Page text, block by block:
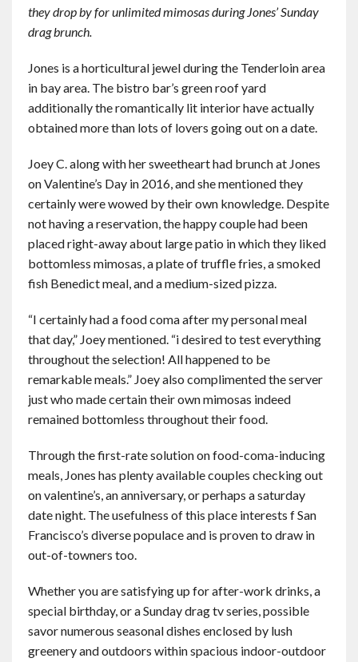
they drop by for unlimited mimosas during Jones’ Sunday
drag brunch.
Jones is a horticultural jewel during the Tenderloin area
in bay area. The bistro bar’s green roof yard
additionally the romantically lit interior have actually
obtained more than lots of lovers going out on a date.
Joey C. along with her sweetheart had brunch at Jones
on Valentine’s Day in 2016, and she mentioned they
certainly were wowed by their own knowledge. Despite
not having a reservation, the happy couple had been
placed right-away about large patio in which they liked
bottomless mimosas, a plate of truffle fries, a smoked
fish Benedict meal, and a medium-sized pizza.
“I certainly had a food coma after my personal meal
that day,” Joey mentioned. “i desired to test everything
throughout the selection! All happened to be
remarkable meals.” Joey also complimented the server
just who made certain their own mimosas indeed
remained bottomless throughout their food.
Through the first-rate solution on food-coma-inducing
meals, Jones has plenty available couples checking out
on valentine’s, an anniversary, or perhaps a saturday
date night. The usefulness of this place interests f San
Francisco’s diverse populace and is proven to draw in
out-of-towners too.
Whether you are satisfying up for after-work drinks, a
special birthday, or a Sunday drag tv series, possible
savor numerous seasonal dishes enclosed by lush
greenery and outdoors within spacious indoor-outdoor